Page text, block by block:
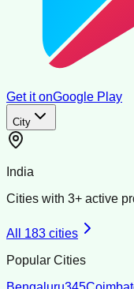
Get it onGoogle Play
City
India
Cities with 3+ active
All 183 cities
Popular Cities